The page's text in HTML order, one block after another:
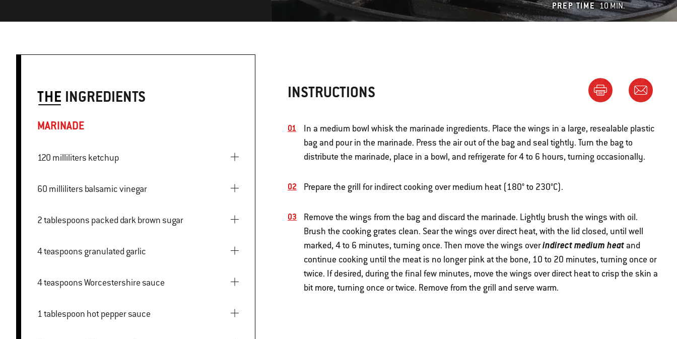
PREP TIME 10 MIN.
THE INGREDIENTS
MARINADE
120 milliliters ketchup
60 milliliters balsamic vinegar
2 tablespoons packed dark brown sugar
4 teaspoons granulated garlic
4 teaspoons Worcestershire sauce
1 tablespoon hot pepper sauce
INSTRUCTIONS
In a medium bowl whisk the marinade ingredients. Place the wings in a large, resealable plastic
bag and pour in the marinade. Press the air out of the bag and seal tightly. Turn the bag to
distribute the marinade, place in a bowl, and refrigerate for 4 to 6 hours, turning occasionally.
Prepare the grill for indirect cooking over medium heat (180° to 230°C).
Remove the wings from the bag and discard the marinade. Lightly brush the wings with oil.
Brush the cooking grates clean. Sear the wings over direct heat, with the lid closed, until well
marked, 4 to 6 minutes, turning once. Then move the wings overindirect medium heatand
continue cooking until the meat is no longer pink at the bone, 10 to 20 minutes, turning once or
twice. If desired, during the final few minutes, move the wings over direct heat to crisp the skin a
bit more, turning once or twice. Remove from the grill and serve warm.